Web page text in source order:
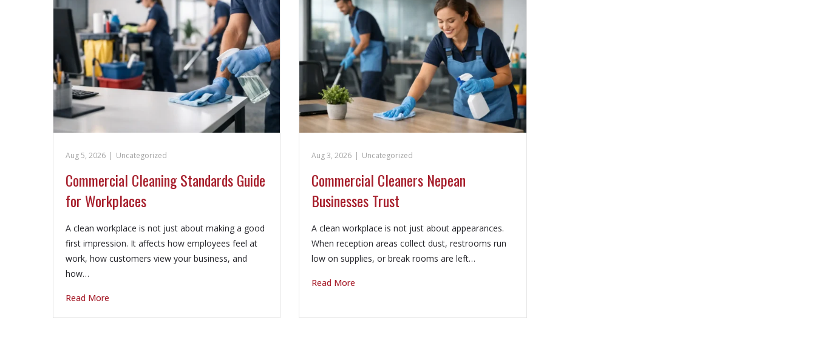
Aug 5, 2026 | Uncategorized
Commercial Cleaning Standards Guide
for Workplaces
A clean workplace is not just about making a good
first impression. It affects how employees feel at
work, how customers view your business, and
how…
Read More
Aug 3, 2026 | Uncategorized
Commercial Cleaners Nepean
Businesses Trust
A clean workplace is not just about appearances.
When reception areas collect dust, restrooms run
low on supplies, or break rooms are left…
Read More